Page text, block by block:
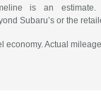
is an
Subaru’s or the
economy. Actual